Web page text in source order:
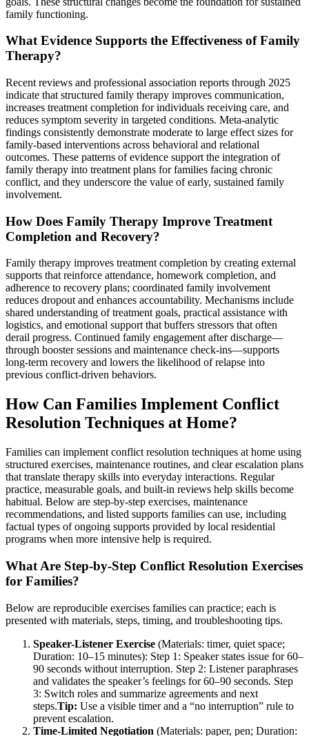
family functioning.
What Evidence Supports the Effectiveness of Family
Therapy?
Recent reviews and professional association reports through 2025
indicate that structured family therapy improves communication,
increases treatment completion for individuals receiving care, and
reduces symptom severity in targeted conditions. Meta-analytic
findings consistently demonstrate moderate to large effect sizes for
family-based interventions across behavioral and relational
outcomes. These patterns of evidence support the integration of
family therapy into treatment plans for families facing chronic
conflict, and they underscore the value of early, sustained family
involvement.
How Does Family Therapy Improve Treatment
Completion and Recovery?
Family therapy improves treatment completion by creating external
supports that reinforce attendance, homework completion, and
adherence to recovery plans; coordinated family involvement
reduces dropout and enhances accountability. Mechanisms include
shared understanding of treatment goals, practical assistance with
logistics, and emotional support that buffers stressors that often
derail progress. Continued family engagement after discharge—
through booster sessions and maintenance check-ins—supports
long-term recovery and lowers the likelihood of relapse into
previous conflict-driven behaviors.
How Can Families Implement Conflict
Resolution Techniques at Home?
Families can implement conflict resolution techniques at home using
structured exercises, maintenance routines, and clear escalation plans
that translate therapy skills into everyday interactions. Regular
practice, measurable goals, and built-in reviews help skills become
habitual. Below are step-by-step exercises, maintenance
recommendations, and listed supports families can use, including
factual types of ongoing supports provided by local residential
programs when more intensive help is required.
What Are Step-by-Step Conflict Resolution Exercises
for Families?
Below are reproducible exercises families can practice; each is
presented with materials, steps, timing, and troubleshooting tips.
Speaker-Listener Exercise (Materials: timer, quiet space;
Duration: 10–15 minutes): Step 1: Speaker states issue for 60–
90 seconds without interruption. Step 2: Listener paraphrases
and validates the speaker’s feelings for 60–90 seconds. Step
3: Switch roles and summarize agreements and next
steps.Tip: Use a visible timer and a “no interruption” rule to
prevent escalation.
Time-Limited Negotiation (Materials: paper, pen; Duration: